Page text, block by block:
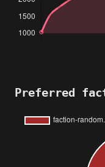
Preferred